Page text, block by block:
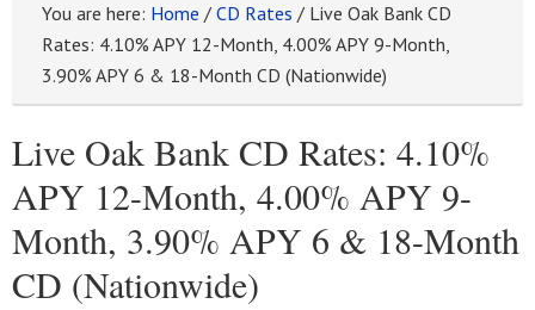
You are here: Home / CD Rates / Live Oak Bank CD
Rates: 4.10% APY 12-Month, 4.00% APY 9-Month,
3.90% APY 6 & 18-Month CD (Nationwide)
Live Oak Bank CD Rates: 4.10%
APY 12-Month, 4.00% APY 9-
Month, 3.90% APY 6 & 18-Month
CD (Nationwide)